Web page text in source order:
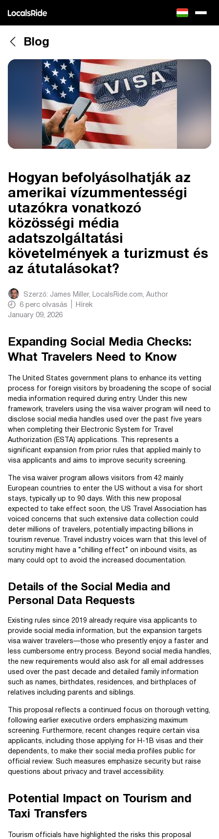
Blog
Hogyan befolyásolhatják az
amerikai vízummentességi
utazókra vonatkozó
közösségi média
adatszolgáltatási
követelmények a turizmust és
az átutalásokat?
Szerző: James Miller, LocalsRide.com, Author
6 perc olvasás
Hírek
January 09, 2026
Expanding Social Media Checks:
What Travelers Need to Know
The United States government plans to enhance its vetting
process for foreign visitors by broadening the scope of social
media information required during entry. Under this new
framework, travelers using the visa waiver program will need to
disclose social media handles used over the past five years
when completing their Electronic System for Travel
Authorization (ESTA) applications. This represents a
significant expansion from prior rules that applied mainly to
visa applicants and aims to improve security screening.
The visa waiver program allows visitors from 42 mainly
European countries to enter the US without a visa for short
stays, typically up to 90 days. With this new proposal
expected to take effect soon, the US Travel Association has
voiced concerns that such extensive data collection could
deter millions of travelers, potentially impacting billions in
tourism revenue. Travel industry voices warn that this level of
scrutiny might have a “chilling effect” on inbound visits, as
many could opt to avoid the increased documentation.
Details of the Social Media and
Personal Data Requests
Existing rules since 2019 already require visa applicants to
provide social media information, but the expansion targets
visa waiver travelers—those who presently enjoy a faster and
less cumbersome entry process. Beyond social media handles,
the new requirements would also ask for all email addresses
used over the past decade and detailed family information
such as names, birthdates, residences, and birthplaces of
relatives including parents and siblings.
This proposal reflects a continued focus on thorough vetting,
following earlier executive orders emphasizing maximum
screening. Furthermore, recent changes require certain visa
applicants, including those applying for H-1B visas and their
dependents, to make their social media profiles public for
official review. Such measures emphasize security but raise
questions about privacy and travel accessibility.
Potential Impact on Tourism and
Taxi Transfers
Tourism officials have highlighted the risks this proposal